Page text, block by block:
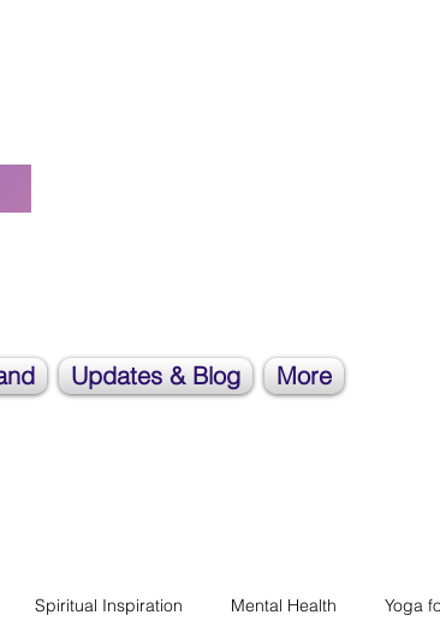
Updates & Blog More
Spiritual Inspiration Mental Health Yoga